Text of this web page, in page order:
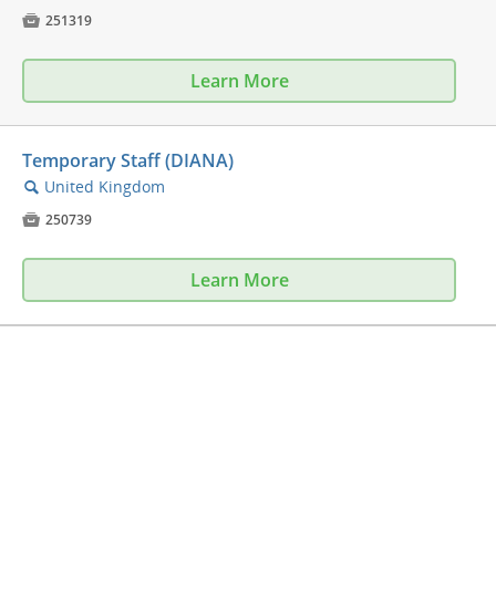
 251319
Learn More
Temporary Staff (DIANA)
🔍 United Kingdom
 250739
Learn More